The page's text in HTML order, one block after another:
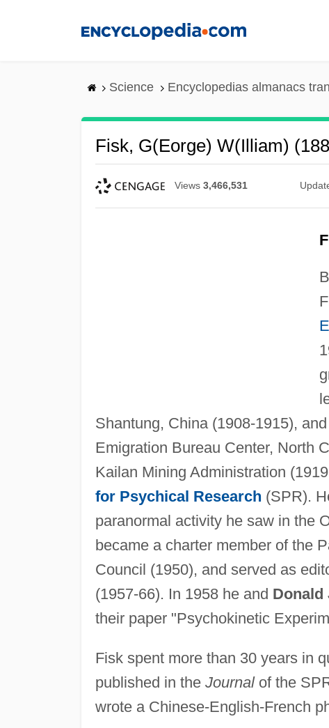
Science Encyclopedias almanacs
Fisk, G(eorge) W(illiam)
Views 3,466,531
Shantung, China (1908-1915),
Emigration Bureau Center, North
Kailan Mining Administration
for Psychical Research (SPR).
paranormal activity he saw in the
became a charter member of the
Council (1950), and served as
(1957-66). In 1958 he and Donald
their paper "Psychokinetic
Fisk spent more than 30 years in
published in the Journalof the
wrote a Chinese-English-French